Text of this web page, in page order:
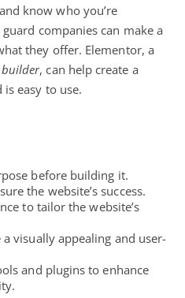
know who you’re
companies can make a
they offer. Elementor, a
builder, can help create a
easy to use.
before building it.
the website’s success.
to tailor the website’s
visually appealing and user-
and plugins to enhance